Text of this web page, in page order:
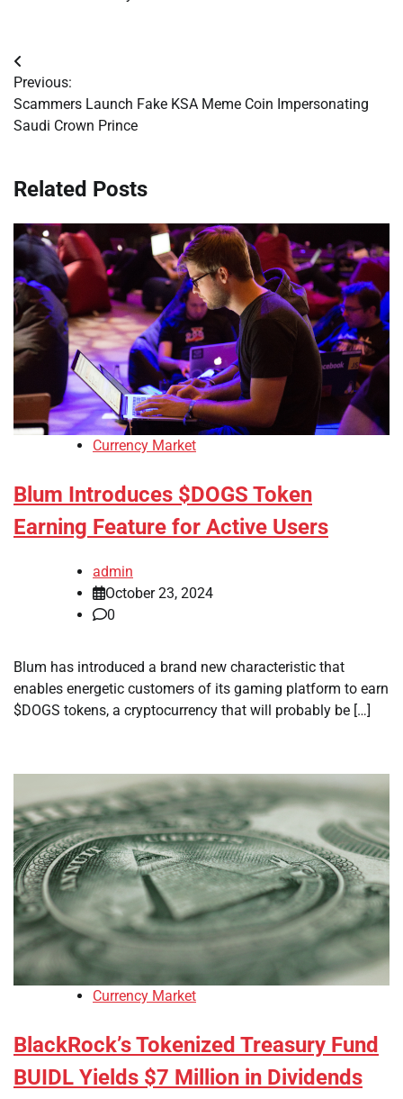
Post
navigation
Previous:
Scammers Launch Fake KSA Meme Coin Impersonating
Saudi Crown Prince
Related Posts
Currency Market
Blum Introduces $DOGS Token
Earning Feature for Active Users
admin
October 23, 2024
0
Blum has introduced a brand new characteristic that
enables energetic customers of its gaming platform to earn
$DOGS tokens, a cryptocurrency that will probably be […]
Currency Market
BlackRock’s Tokenized Treasury Fund
BUIDL Yields $7 Million in Dividends